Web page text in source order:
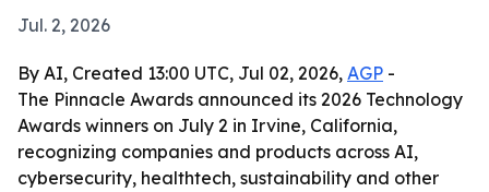
Jul. 2, 2026
By AI, Created 13:00 UTC, Jul 02, 2026, AGP -
The Pinnacle Awards announced its 2026 Technology
Awards winners on July 2 in Irvine, California,
recognizing companies and products across AI,
cybersecurity, healthtech, sustainability and other